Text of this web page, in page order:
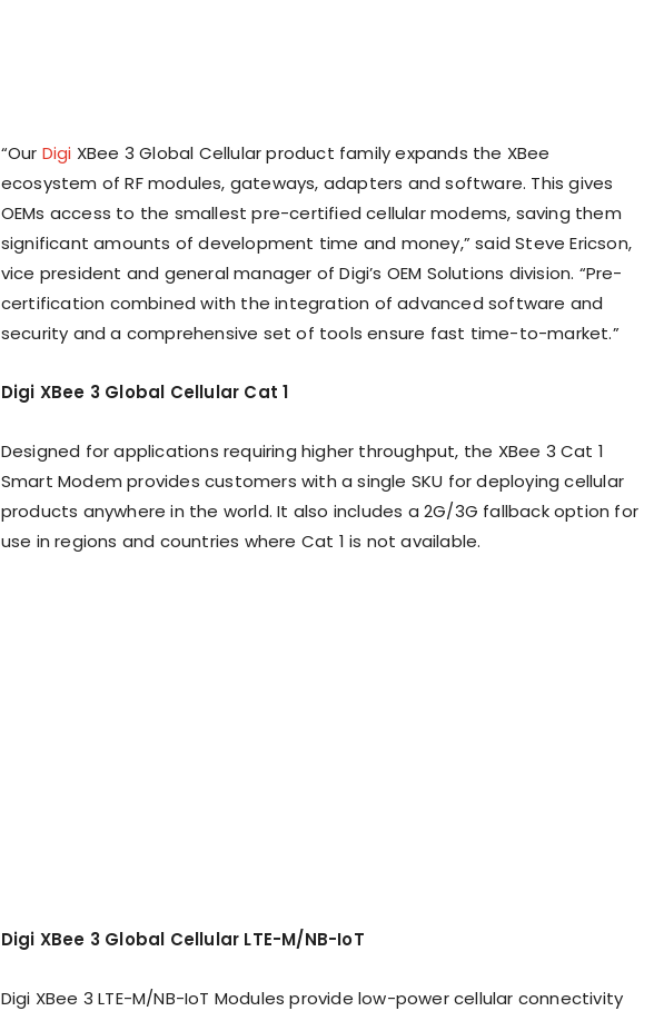
“Our Digi XBee 3 Global Cellular product family expands the XBee
ecosystem of RF modules, gateways, adapters and software. This gives
OEMs access to the smallest pre-certified cellular modems, saving them
significant amounts of development time and money,” said Steve Ericson,
vice president and general manager of Digi’s OEM Solutions division. “Pre-
certification combined with the integration of advanced software and
security and a comprehensive set of tools ensure fast time-to-market.”
Digi XBee 3 Global Cellular Cat 1
Designed for applications requiring higher throughput, the XBee 3 Cat 1
Smart Modem provides customers with a single SKU for deploying cellular
products anywhere in the world. It also includes a 2G/3G fallback option for
use in regions and countries where Cat 1 is not available.
Digi XBee 3 Global Cellular LTE-M/NB-IoT
Digi XBee 3 LTE-M/NB-IoT Modules provide low-power cellular connectivity